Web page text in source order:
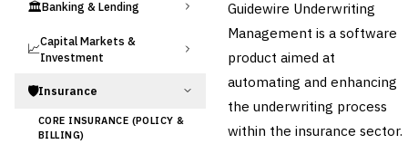
🏛️Banking & Lending
📈Capital Markets &
Investment
🛡️Insurance
CORE INSURANCE (POLICY &
BILLING)
Guidewire Underwriting
Management is a software
product aimed at
automating and enhancing
the underwriting process
within the insurance sector.